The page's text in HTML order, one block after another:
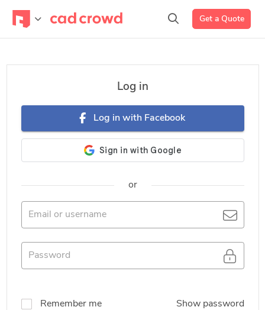
Get a Quote
Log in
Log in with Facebook
or
Remember me Show password